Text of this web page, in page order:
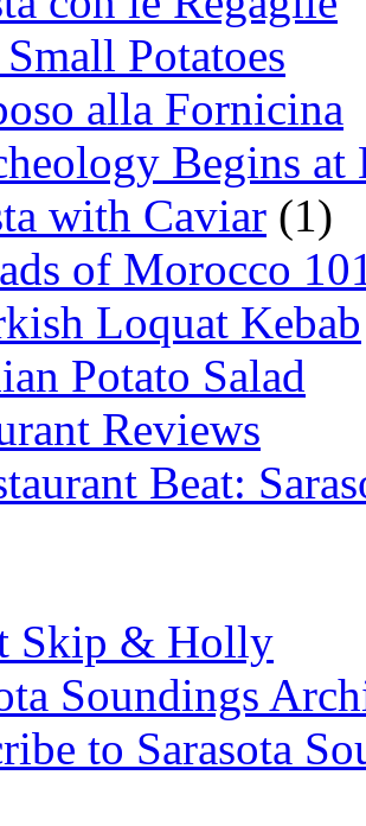
Potatoes
alla Fornicina
Begins at
with Caviar (1)
of Morocco
Loquat Kebab
Potato Salad
Reviews
Beat:
Skip & Holly
Soundings
to Sarasota